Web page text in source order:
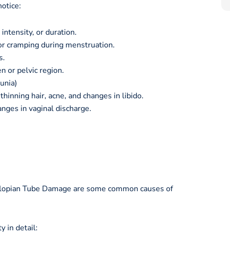
or duration.
cramping during menstruation.
or pelvic region.
hair, acne, and changes in libido.
in vaginal discharge.
Tube Damage are some common causes of
in detail: